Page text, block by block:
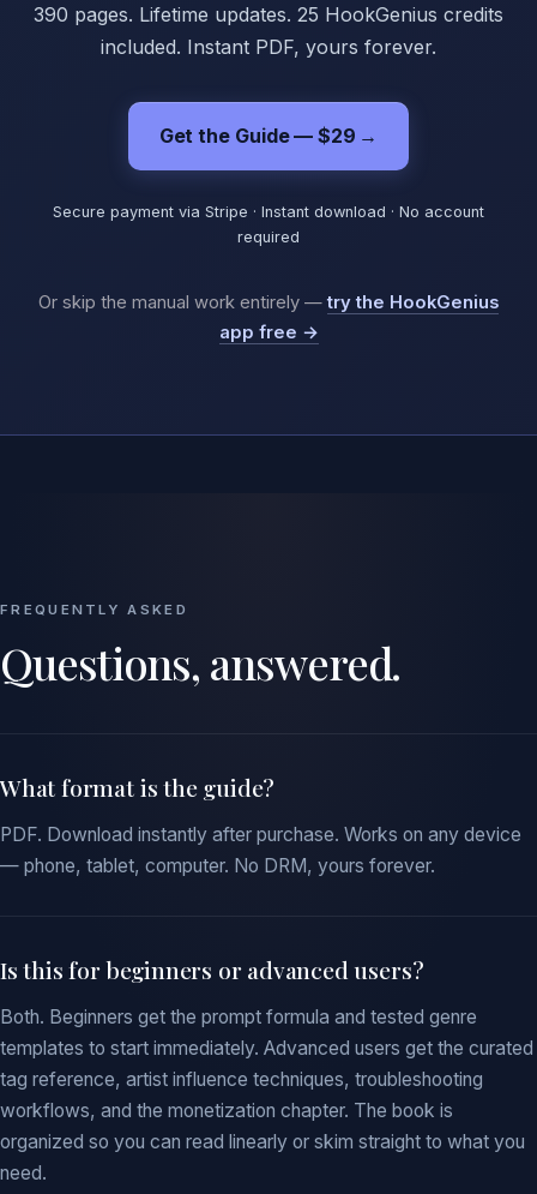
390 pages. Lifetime updates. 25 HookGenius credits
included. Instant PDF, yours forever.
Get the Guide — $29 →
Secure payment via Stripe · Instant download · No account
required
Or skip the manual work entirely —try the HookGenius
app free →
FREQUENTLY ASKED
Questions, answered.
What format is the guide?
PDF. Download instantly after purchase. Works on any device
— phone, tablet, computer. No DRM, yours forever.
Is this for beginners or advanced users?
Both. Beginners get the prompt formula and tested genre
templates to start immediately. Advanced users get the curated
tag reference, artist influence techniques, troubleshooting
workflows, and the monetization chapter. The book is
organized so you can read linearly or skim straight to what you
need.